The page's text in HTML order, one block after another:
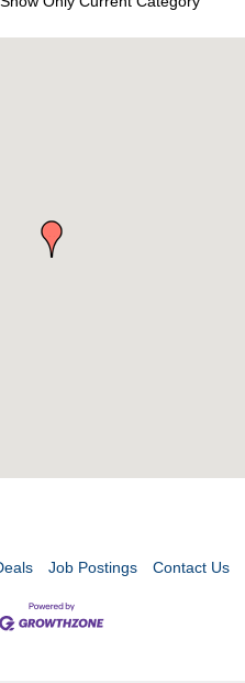
Job Postings Contact Us